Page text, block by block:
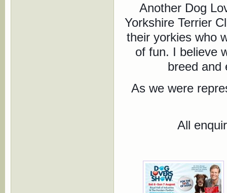
Another Dog
Yorkshire Terrier
their yorkies who
of fun. I believe
breed and
As we were
All